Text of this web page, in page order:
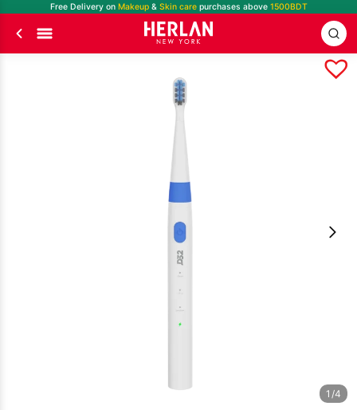
Free Delivery on Makeup& Skin care purchases above1500BDT
1/4